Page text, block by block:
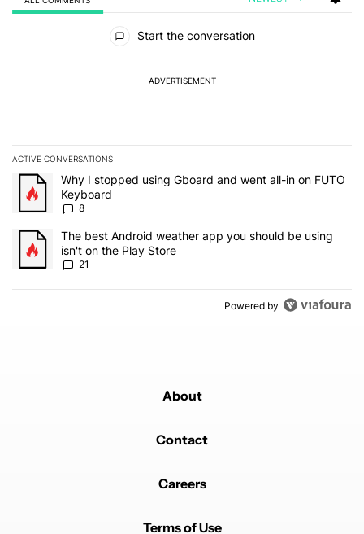
Start the conversation
ADVERTISEMENT
ACTIVE CONVERSATIONS
The following is a list of the most commented articles in the last 7
A trending article titled "Why I stopped using Gboard and went
Why I stopped using Gboard and went all-in on FUTO
Keyboard
8
A trending article titled "The best Android weather app you
The best Android weather app you should be using
isn't on the Play Store
21
Powered by
About
Contact
Careers
Terms of Use